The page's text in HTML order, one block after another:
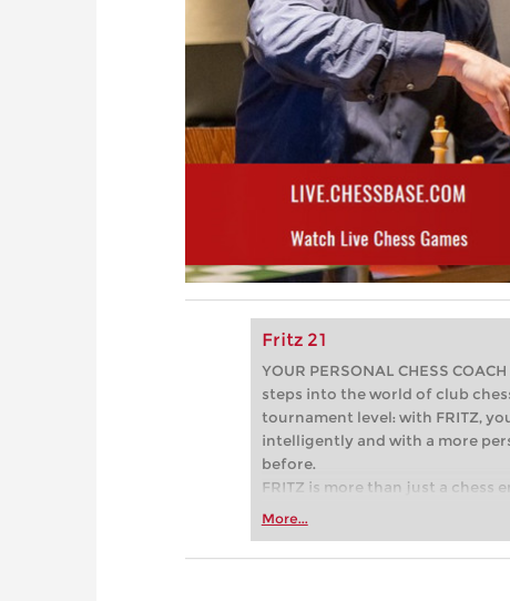
Fritz 21
YOUR PERSONAL CHESS
steps into the world of club
tournament level: with FRITZ,
intelligently and with a more
before.
FRITZ is more than just a chess
Whether you’re taking your first
more efficiently, intelligently
More...